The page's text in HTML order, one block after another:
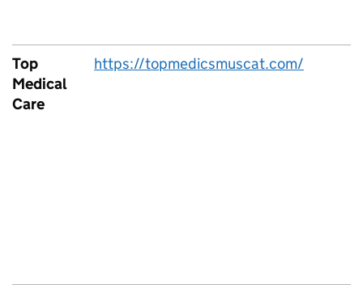
Top
Medical
Care
https://topmedicsmuscat.com/